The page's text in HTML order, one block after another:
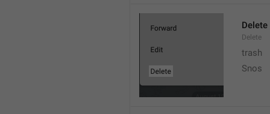
Delete
Delete
trash
Snos